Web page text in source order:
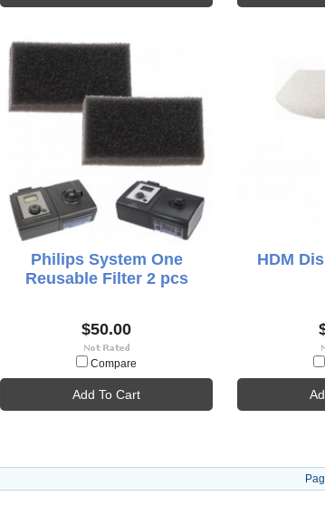
Philips System One
Reusable Filter 2 pcs
$50.00
Compare
Add To Cart
HDM